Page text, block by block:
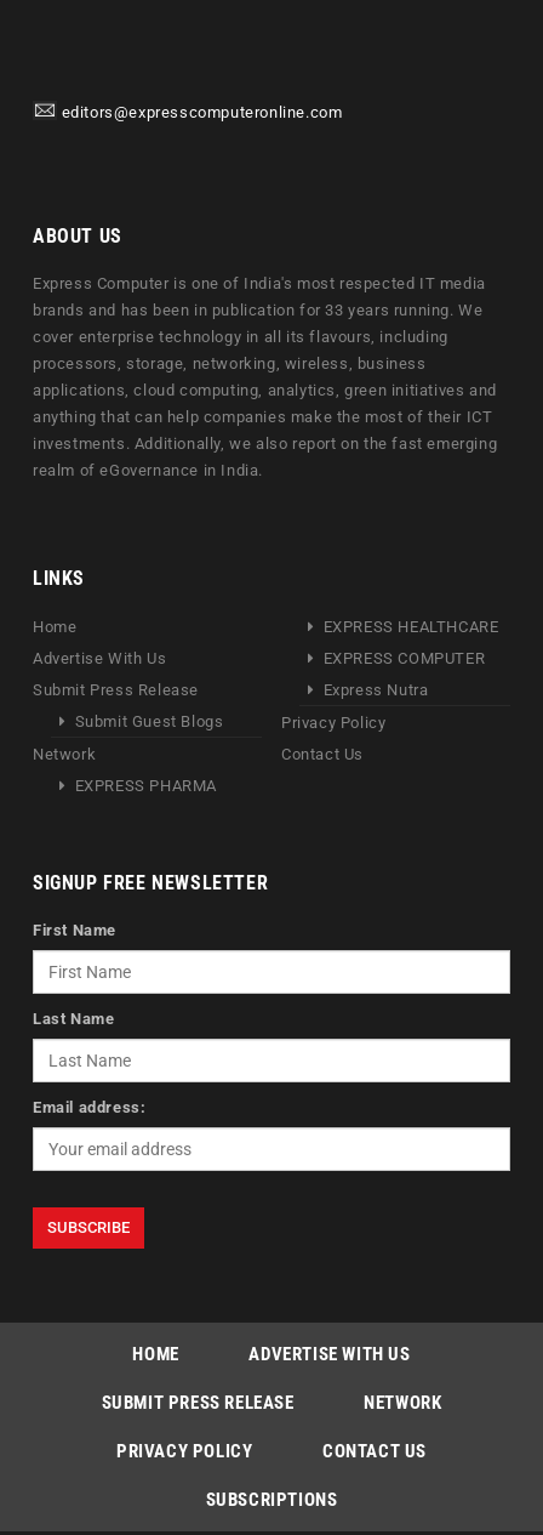
editors@expresscomputeronline.com
ABOUT US
Express Computer is one of India's most respected IT media
brands and has been in publication for 33 years running. We
cover enterprise technology in all its flavours, including
processors, storage, networking, wireless, business
applications, cloud computing, analytics, green initiatives and
anything that can help companies make the most of their ICT
investments. Additionally, we also report on the fast emerging
realm of eGovernance in India.
LINKS
Home
Advertise With Us
Submit Press Release
Submit Guest Blogs
Network
EXPRESS PHARMA
EXPRESS HEALTHCARE
EXPRESS COMPUTER
Express Nutra
Privacy Policy
Contact Us
SIGNUP FREE NEWSLETTER
First Name
Last Name
Email address:
HOME ADVERTISE WITH US
SUBMIT PRESS RELEASE NETWORK
PRIVACY POLICY CONTACT US
SUBSCRIPTIONS